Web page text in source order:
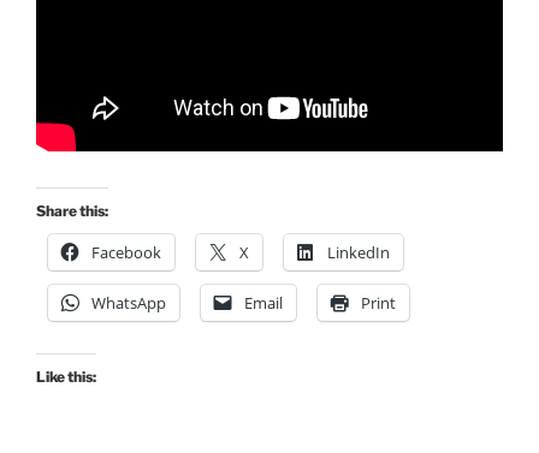
Share this:
Facebook X LinkedIn
WhatsApp Email Print
Like this: